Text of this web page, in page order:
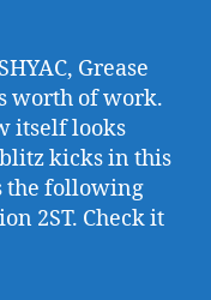
Grease
worth of work.
itself looks
kicks in this
the following
2ST. Check it